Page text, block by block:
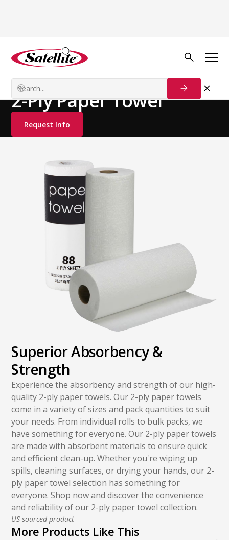
See all products
Deodorizers Paper Products
2-Ply Paper Towel
Request Info
Superior Absorbency &
Strength
Experience the absorbency and strength of our high-
quality 2-ply paper towels. Our 2-ply paper towels
come in a variety of sizes and pack quantities to suit
your needs. From individual rolls to bulk packs, we
have something for everyone. Our 2-ply paper towels
are made with absorbent materials to ensure quick
and efficient clean-up. Whether you're wiping up
spills, cleaning surfaces, or drying your hands, our 2-
ply paper towel selection has something for
everyone. Shop now and discover the convenience
and reliability of our 2-ply paper towel collection.
US sourced product
More Products Like This